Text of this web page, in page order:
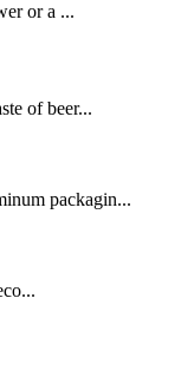
or a ...
of beer...
packagin...